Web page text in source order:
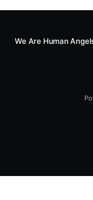
We Are Human